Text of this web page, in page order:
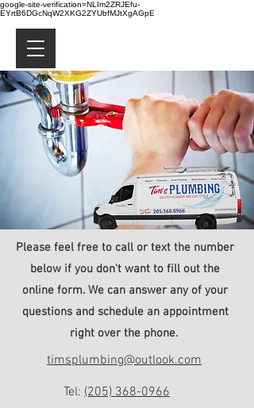
google-site-verification=NLIm2ZRJEfu-
EYrtB6DGcNqW2XKG2ZYUbfMJtXgAGpE
Please feel free to call or text the number
below if you don't want to fill out the
online form. We can answer any of your
questions and schedule an appointment
right over the phone.
timsplumbing@outlook.com
Tel: (205) 368-0966